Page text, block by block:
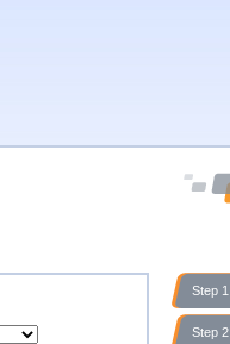
Step 1
Step 2